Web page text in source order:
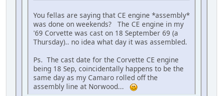
You fellas are saying that CE engine *assembly*
was done on weekends? The CE engine in my
'69 Corvette was cast on 18 September 69 (a
Thursday).. no idea what day it was assembled.
Ps. The cast date for the Corvette CE engine
being 18 Sep, coincidentally happens to be the
same day as my Camaro rolled off the
assembly line at Norwood...